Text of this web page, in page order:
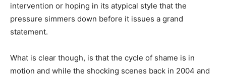
intervention or hoping in its atypical style that the
pressure simmers down before it issues a grand
statement.
‎What is clear though, is that the cycle of shame is in
motion and while the shocking scenes back in 2004 and